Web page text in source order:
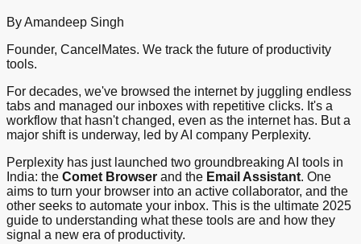
By Amandeep Singh
Founder, CancelMates. We track the future of productivity
tools.
For decades, we've browsed the internet by juggling endless
tabs and managed our inboxes with repetitive clicks. It's a
workflow that hasn't changed, even as the internet has. But a
major shift is underway, led by AI company Perplexity.
Perplexity has just launched two groundbreaking AI tools in
India: the Comet Browser and the Email Assistant. One
aims to turn your browser into an active collaborator, and the
other seeks to automate your inbox. This is the ultimate 2025
guide to understanding what these tools are and how they
signal a new era of productivity.